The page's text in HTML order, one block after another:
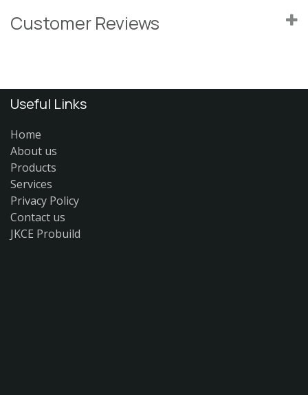
Customer Reviews
Useful Links
Home
About us
Products
Services
Privacy Policy
Contact us
JKCE Probuild